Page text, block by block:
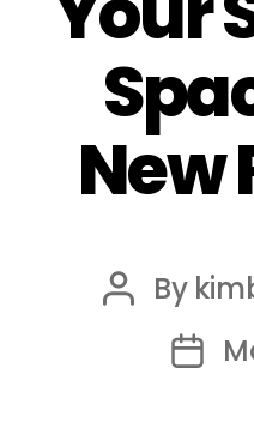
New
Post
author
By
Post